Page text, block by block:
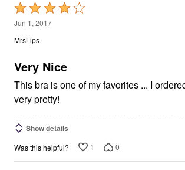
Rated
4
out
5
Jun 1, 2017
MrsLips
Very Nice
This bra is one of my favorites ... I
very pretty!
Show details
Was this helpful? 1 0